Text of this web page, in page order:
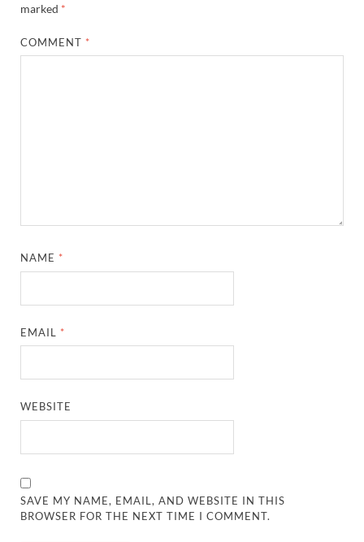
marked *
COMMENT *
NAME *
EMAIL *
WEBSITE
SAVE MY NAME, EMAIL, AND WEBSITE IN THIS
BROWSER FOR THE NEXT TIME I COMMENT.